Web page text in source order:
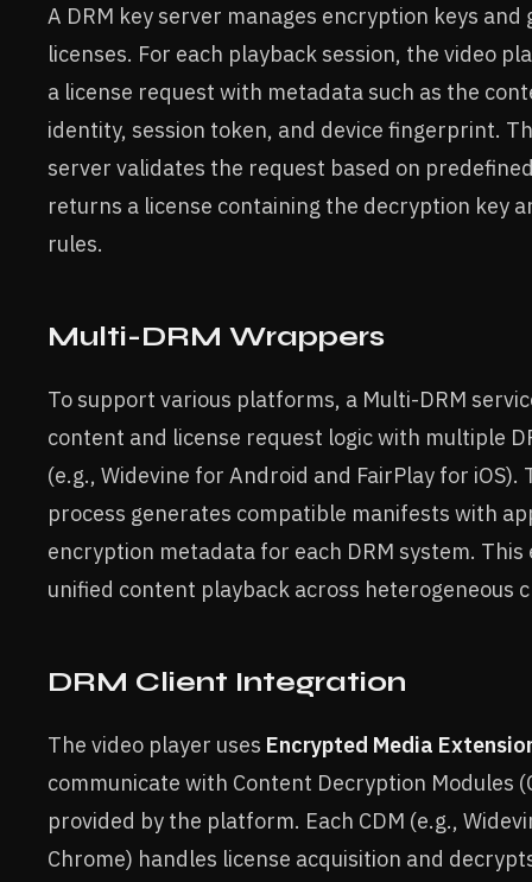
A DRM key server manages encryption keys and
licenses. For each playback session, the video
a license request with metadata such as the
identity, session token, and device fingerprint.
server validates the request based on
returns a license containing the decryption key
rules.
Multi-DRM Wrappers
To support various platforms, a Multi-DRM
content and license request logic with multiple
(e.g., Widevine for Android and FairPlay for iOS).
process generates compatible manifests with
encryption metadata for each DRM system. This
unified content playback across heterogeneous
DRM Client Integration
The video player uses Encrypted Media
communicate with Content Decryption Modules
provided by the platform. Each CDM (e.g.,
Chrome) handles license acquisition and